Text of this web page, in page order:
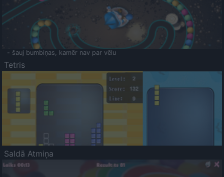
- šauj bumbiņas, kamēr nav par vēlu
Tetris
Saldā Atmiņa